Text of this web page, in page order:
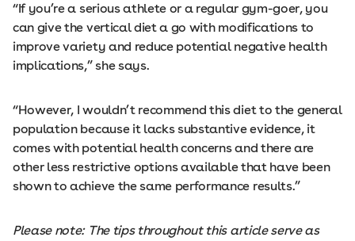
“If you’re a serious athlete or a regular gym-goer, you
can give the vertical diet a go with modifications to
improve variety and reduce potential negative health
implications,” she says.
“However, I wouldn’t recommend this diet to the general
population because it lacks substantive evidence, it
comes with potential health concerns and there are
other less restrictive options available that have been
shown to achieve the same performance results.”
Please note: The tips throughout this article serve as